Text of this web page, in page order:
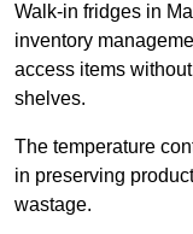
Walk-in fridges in
inventory
access items
shelves.
The temperature
in preserving
wastage.